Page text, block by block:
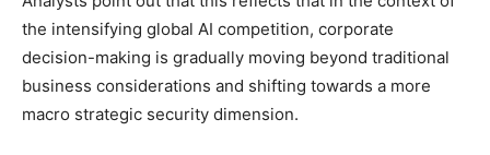
the intensifying global AI competition, corporate
decision-making is gradually moving beyond traditional
business considerations and shifting towards a more
macro strategic security dimension.